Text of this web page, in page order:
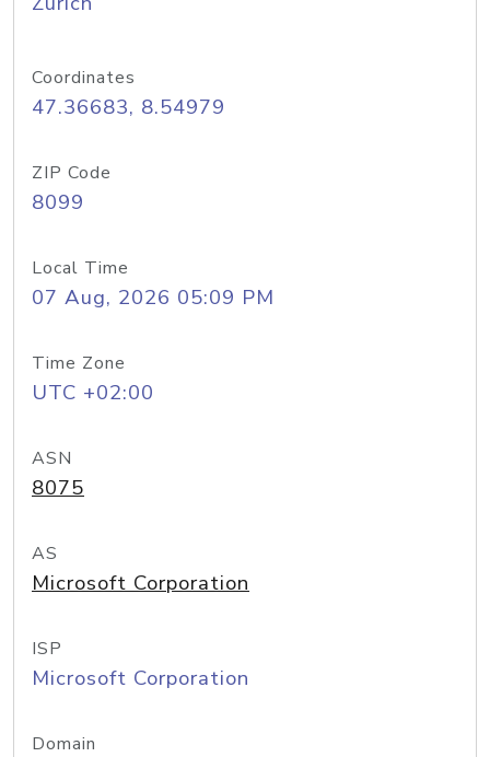
Coordinates
47.36683, 8.54979
ZIP Code
8099
Local Time
07 Aug, 2026 05:09 PM
Time Zone
UTC +02:00
ASN
8075
AS
Microsoft Corporation
ISP
Microsoft Corporation
Domain